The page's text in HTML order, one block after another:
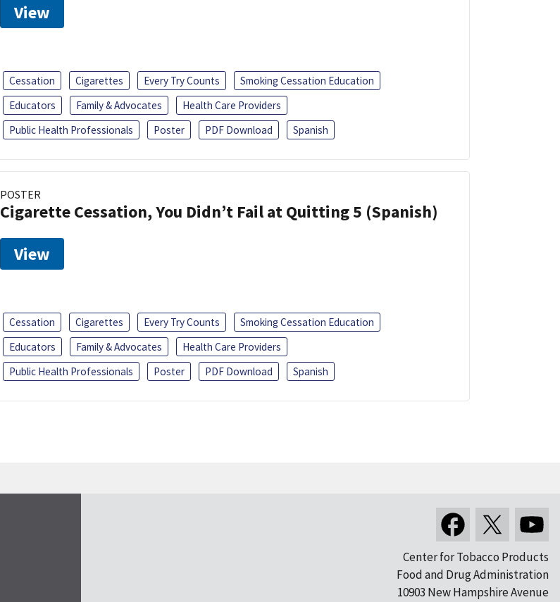
View
Cessation Cigarettes Every Try Counts
Smoking Cessation Education
Educators
Family & Advocates
Health Care Providers
Public Health Professionals
Poster PDF Download Spanish
POSTER
Cigarette Cessation, You Didn’t Fail at Quitting 5 (Spanish)
View
Cessation Cigarettes Every Try Counts
Smoking Cessation Education
Educators
Family & Advocates
Health Care Providers
Public Health Professionals
Poster PDF Download Spanish
Center for Tobacco Products
Food and Drug Administration
10903 New Hampshire Avenue